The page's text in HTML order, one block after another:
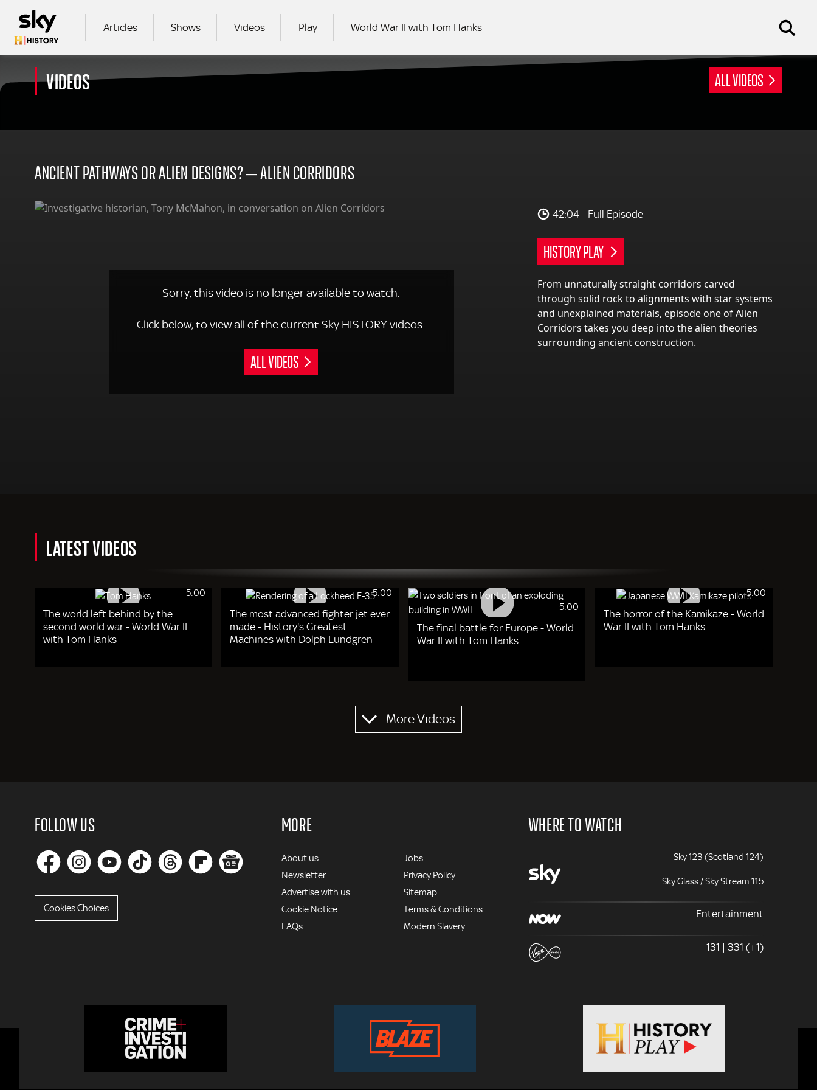
MAIN NAVIGATION
Articles Shows Videos Play World War II with Tom Hanks
VIDEOS ALL VIDEOS
ANCIENT PATHWAYS OR ALIEN DESIGNS? – ALIEN CORRIDORS
Sorry, this video is no longer available to watch.
Click below, to view all of the current Sky HISTORY videos:
ALL VIDEOS
42:04 Full Episode
HISTORY PLAY
From unnaturally straight corridors carved
through solid rock to alignments with star systems
and unexplained materials, episode one of Alien
Corridors takes you deep into the alien theories
surrounding ancient construction.
LATEST VIDEOS
5:00
The world left behind by the
second world war - World War II
with Tom Hanks
5:00
The most advanced fighter jet ever
made - History's Greatest
Machines with Dolph Lundgren
5:00
The final battle for Europe - World
War II with Tom Hanks
5:00
The horror of the Kamikaze - World
War II with Tom Hanks
More Videos
FOLLOW US
Cookies Choices
MORE
MORE
About us
Newsletter
Advertise with us
Cookie Notice
FAQs
Jobs
Privacy Policy
Sitemap
Terms & Conditions
Modern Slavery
WHERE TO WATCH
Sky 123 (Scotland 124)
Sky Glass / Sky Stream 115
Entertainment
131 | 331 (+1)